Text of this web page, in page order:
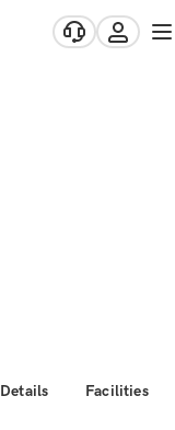
Details Facilities